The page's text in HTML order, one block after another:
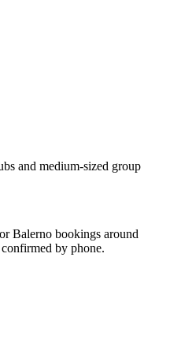
and medium-sized group
Balerno bookings around
by phone.